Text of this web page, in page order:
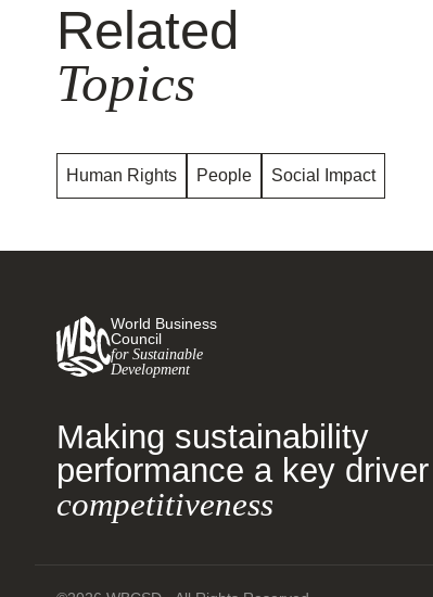
Related
Topics
Human Rights People Social Impact
World Business
Council
for Sustainable
Development
Making sustainability
performance a key driver
competitiveness